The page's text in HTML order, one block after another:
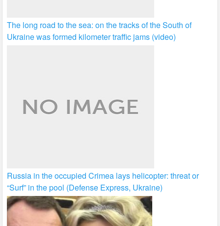
The long road to the sea: on the tracks of the South of
Ukraine was formed kilometer traffic jams (video)
Russia in the occupied Crimea lays helicopter: threat or
“Surf” in the pool (Defense Express, Ukraine)